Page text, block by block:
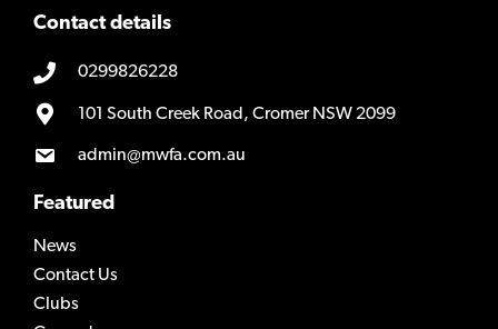
Contact details
0299826228
101 South Creek Road, Cromer NSW 2099
admin@mwfa.com.au
Featured
News
Contact Us
Clubs